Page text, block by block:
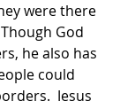
were there
God
he also has
could
Jesus